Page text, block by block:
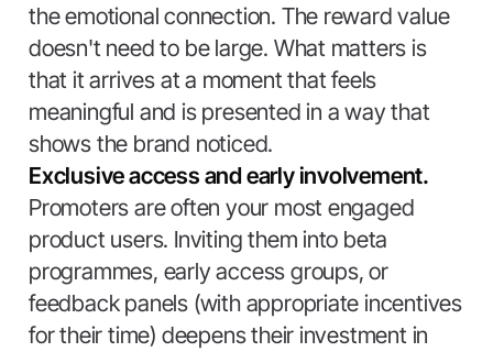
the emotional connection. The reward value
doesn't need to be large. What matters is
that it arrives at a moment that feels
meaningful and is presented in a way that
shows the brand noticed.
Exclusive access and early involvement.
Promoters are often your most engaged
product users. Inviting them into beta
programmes, early access groups, or
feedback panels (with appropriate incentives
for their time) deepens their investment in